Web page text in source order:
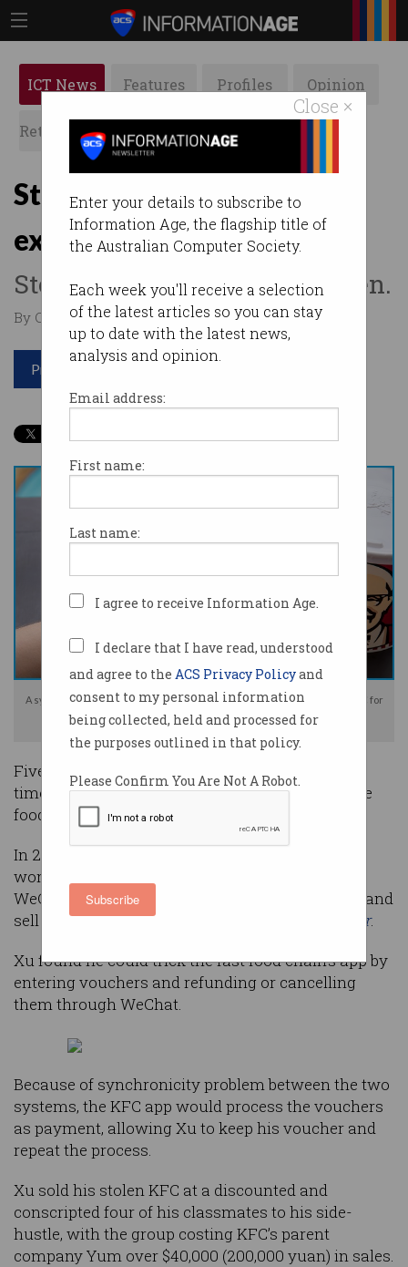
Close ×
Enter your details to subscribe to
Information Age, the flagship title of
the Australian Computer Society.
Each week you'll receive a selection
of the latest articles so you can stay
up to date with the latest news,
analysis and opinion.
Email address:
First name:
Last name:
I agree to receive Information Age.
I declare that I have read, understood
and agree to the ACS Privacy Policyand
consent to my personal information
being collected, held and processed for
the purposes outlined in that policy.
Please Confirm You Are Not A Robot.
Subscribe
ICT News Features Profiles Opinion
Retrospects ACS News Galleries
Students jailed for
exploiting KFC app bug
Stole $40,000 worth of chicken.
By Casey Tonkin on May 14 2021 01:13 PM
Print article
A synchronising error let five Chinese students buy $40,000 worth of KFC for
free. Image: Shutterstock
Five Chinese university students are facing jail
time for exploiting the KFC mobile app to get free
food and sell it for profit.
In 2018, a student named Xu discovered two
workarounds in the KFC mobile app and his
WeChat account that let him buy meals for free and
sell the exploit for money, according to
the Paper.
Xu found he could trick the fast food chain’s app by
entering vouchers and refunding or cancelling
them through WeChat.
Because of synchronicity problem between the two
systems, the KFC app would process the vouchers
as payment, allowing Xu to keep his voucher and
repeat the process.
Xu sold his stolen KFC at a discounted and
conscripted four of his classmates to his side-
hustle, with the group costing KFC’s parent
company Yum over $40,000 (200,000 yuan) in sales.